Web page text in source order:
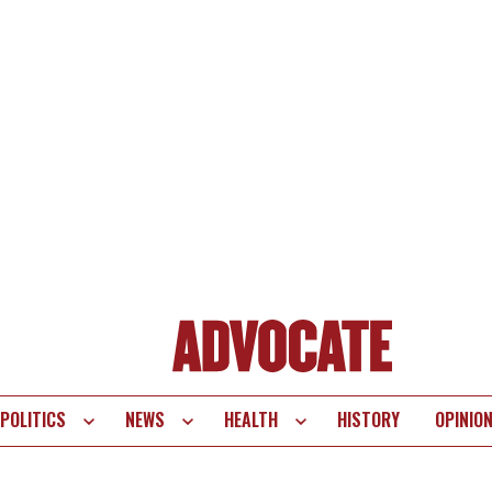
POLITICS NEWS HEALTH HISTORY OPINION